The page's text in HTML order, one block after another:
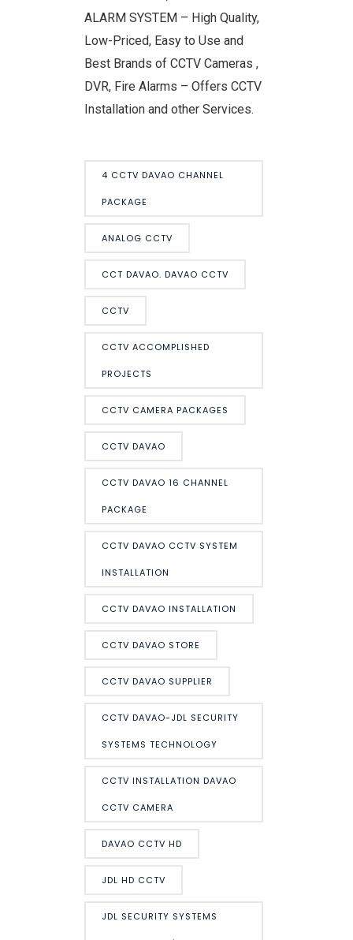
ALARM SYSTEM – High Quality,
Low-Priced, Easy to Use and
Best Brands of CCTV Cameras ,
DVR, Fire Alarms – Offers CCTV
Installation and other Services.
4 CCTV DAVAO CHANNEL
PACKAGE
ANALOG CCTV
CCT DAVAO. DAVAO CCTV
CCTV
CCTV ACCOMPLISHED
PROJECTS
CCTV CAMERA PACKAGES
CCTV DAVAO
CCTV DAVAO 16 CHANNEL
PACKAGE
CCTV DAVAO CCTV SYSTEM
INSTALLATION
CCTV DAVAO INSTALLATION
CCTV DAVAO STORE
CCTV DAVAO SUPPLIER
CCTV DAVAO-JDL SECURITY
SYSTEMS TECHNOLOGY
CCTV INSTALLATION DAVAO
CCTV CAMERA
DAVAO CCTV HD
JDL HD CCTV
JDL SECURITY SYSTEMS